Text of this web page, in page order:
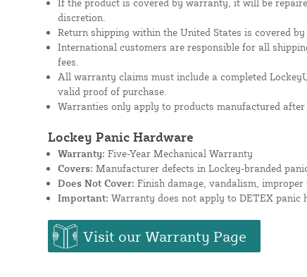
discretion.
Return shipping within the United States is covered by
International customers are responsible for all
fees.
All warranty claims must include a completed
valid proof of purchase.
Warranties only apply to products manufactured after
Lockey Panic Hardware
Warranty: Five-Year Mechanical Warranty
Covers: Manufacturer defects in Lockey-branded
Does Not Cover: Finish damage, vandalism, improper
Important: Warranty does not apply to DETEX panic
Visit our Warranty Page